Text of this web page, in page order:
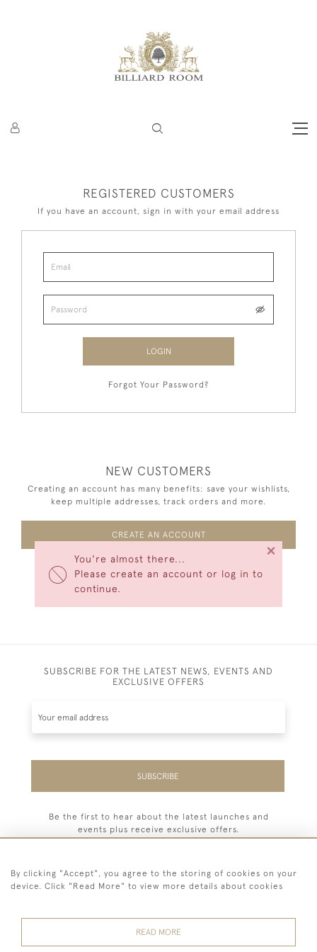
You're almost there...
Please create an account or log in to
continue.
×
REGISTERED CUSTOMERS
If you have an account, sign in with your email address
LOGIN
Forgot Your Password?
NEW CUSTOMERS
Creating an account has many benefits: save your wishlists,
keep multiple addresses, track orders and more.
CREATE AN ACCOUNT
SUBSCRIBE FOR THE LATEST NEWS, EVENTS AND
EXCLUSIVE OFFERS
SUBSCRIBE
Be the first to hear about the latest launches and
events plus receive exclusive offers.
By clicking "Accept", you agree to the storing of cookies on your
device. Click "Read More" to view more details about cookies
READ MORE